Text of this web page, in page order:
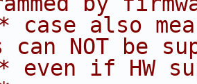
case also
can NOT be
even if HW